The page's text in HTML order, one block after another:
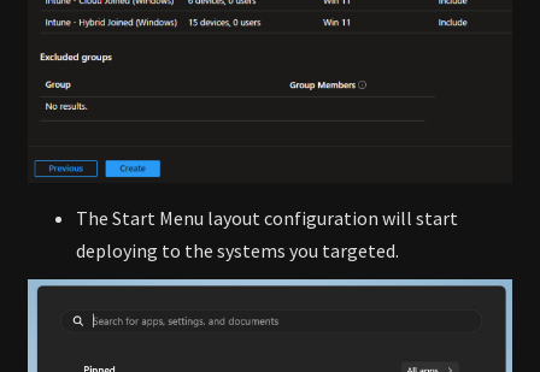
The Start Menu layout configuration will start
deploying to the systems you targeted.